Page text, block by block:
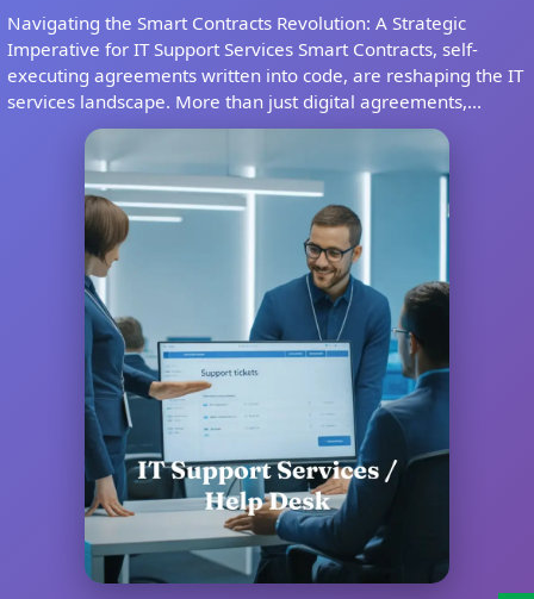
Navigating the Smart Contracts Revolution: A Strategic
Imperative for IT Support Services Smart Contracts, self-
executing agreements written into code, are reshaping the IT
services landscape. More than just digital agreements,...